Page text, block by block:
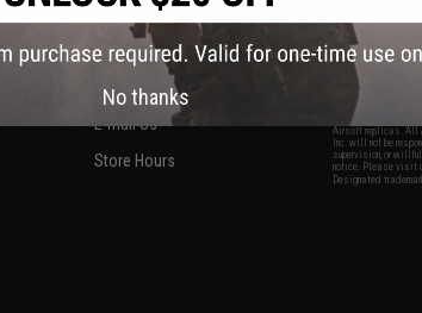
2801 W. Mission Rd.
Alhambra, CA 91803
(626) 286-0360
M-F 7am-5pm PST
E-mail Us
Store Hours
By accessing any
the conditions in
All goods sold on
of California under
is any dispute about
laws of the State of
jurisdiction and
Buyer assumes
buyer's local
responsible for any
Airsoft replicas. All
Inc. will not be
supervision, or
notice. Please visit
Designated
No thanks